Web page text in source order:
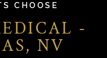
CHOOSE
-
NV